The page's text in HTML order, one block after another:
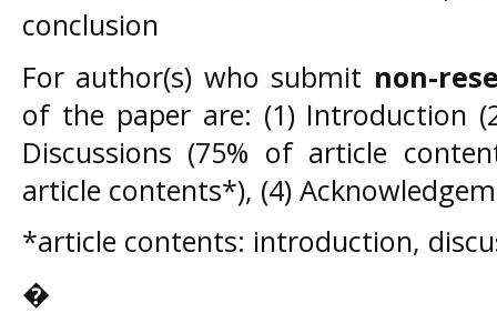
conclusion
For author(s) who submit non-
of the paper are: (1) Introduction
Discussions (75% of article
article contents*), (4)
*article contents: introduction,
�